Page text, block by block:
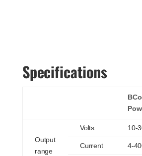
Specifications
Output
range
Volts 10-
Current 4-